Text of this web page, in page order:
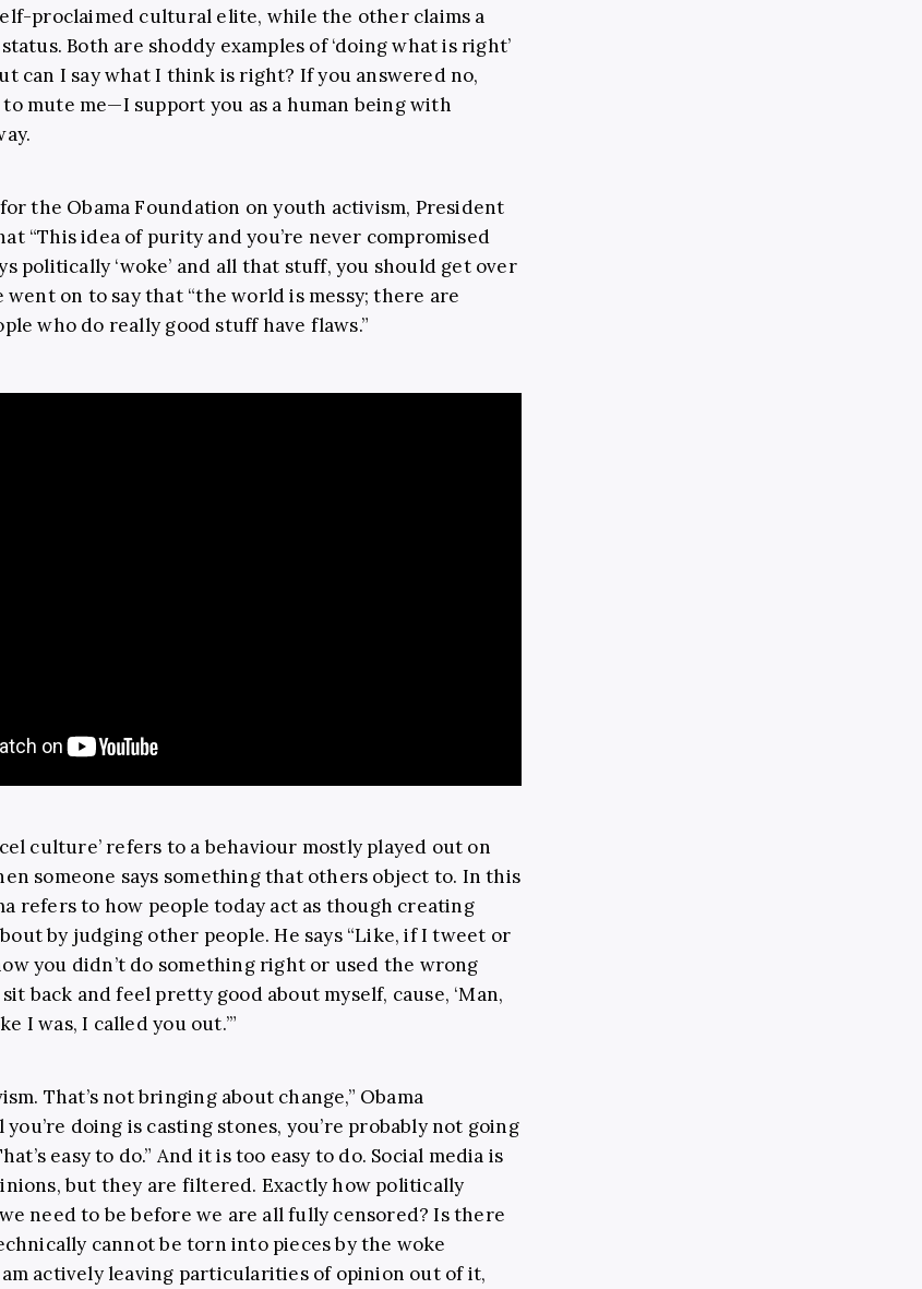
proclaimed cultural elite, while the other claims a
Both are shoddy examples of ‘doing what is right’
can I say what I think is right? If you answered no,
to mute me—I support you as a human being with
the Obama Foundation on youth activism, President
“This idea of purity and you’re never compromised
politically ‘woke’ and all that stuff, you should get over
went on to say that “the world is messy; there are
who do really good stuff have flaws.”
culture’ refers to a behaviour mostly played out on
someone says something that others object to. In this
refers to how people today act as though creating
by judging other people. He says “Like, if I tweet or
you didn’t do something right or used the wrong
back and feel pretty good about myself, cause, ‘Man,
I was, I called you out.’”
That’s not bringing about change,” Obama
you’re doing is casting stones, you’re probably not going
easy to do.” And it is too easy to do. Social media is
but they are filtered. Exactly how politically
need to be before we are all fully censored? Is there
cannot be torn into pieces by the woke
actively leaving particularities of opinion out of it,